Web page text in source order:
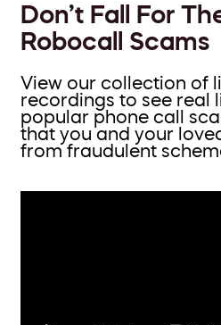
Don’t Fall For
Robocall Scams
View our collection of
recordings to see real
popular phone call
that you and your
from fraudulent